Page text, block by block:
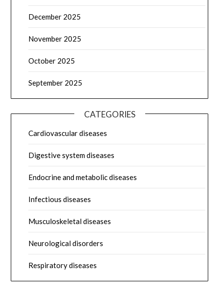
December 2025
November 2025
October 2025
September 2025
CATEGORIES
Cardiovascular diseases
Digestive system diseases
Endocrine and metabolic diseases
Infectious diseases
Musculoskeletal diseases
Neurological disorders
Respiratory diseases